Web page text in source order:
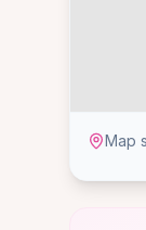
Map